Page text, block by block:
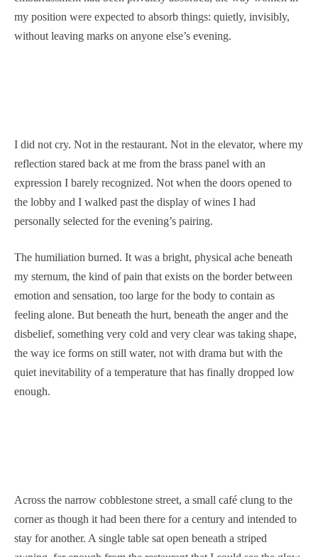
my position were expected to absorb things: quietly, invisibly,
without leaving marks on anyone else’s evening.
I did not cry. Not in the restaurant. Not in the elevator, where my
reflection stared back at me from the brass panel with an
expression I barely recognized. Not when the doors opened to
the lobby and I walked past the display of wines I had
personally selected for the evening’s pairing.
The humiliation burned. It was a bright, physical ache beneath
my sternum, the kind of pain that exists on the border between
emotion and sensation, too large for the body to contain as
feeling alone. But beneath the hurt, beneath the anger and the
disbelief, something very cold and very clear was taking shape,
the way ice forms on still water, not with drama but with the
quiet inevitability of a temperature that has finally dropped low
enough.
Across the narrow cobblestone street, a small café clung to the
corner as though it had been there for a century and intended to
stay for another. A single table sat open beneath a striped